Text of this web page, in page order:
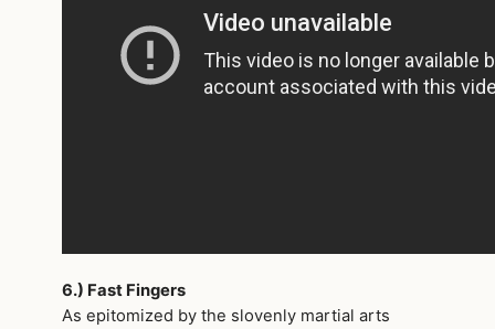
6.) Fast Fingers
As epitomized by the slovenly martial arts